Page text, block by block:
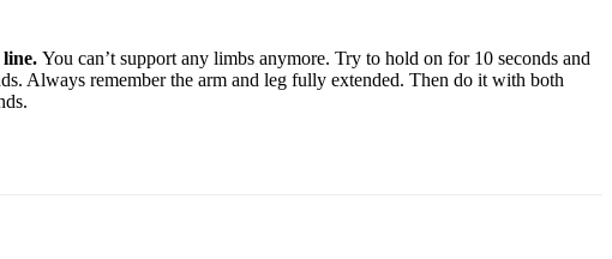
You can’t support any limbs anymore. Try to hold on for 10 seconds and
Always remember the arm and leg fully extended. Then do it with both